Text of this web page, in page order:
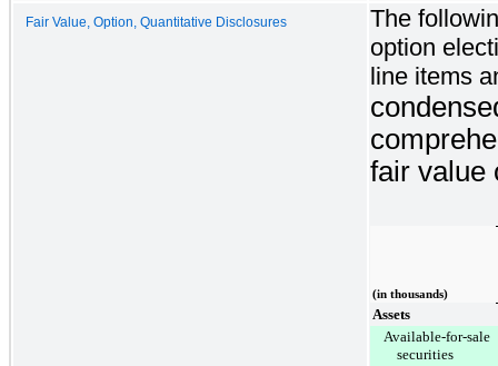
Fair Value, Option, Quantitative Disclosures
The
option
line items
fair value
(in thousands)
Assets
Available-for-sale
securities